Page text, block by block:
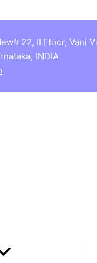
22, II Floor, Vani
INDIA